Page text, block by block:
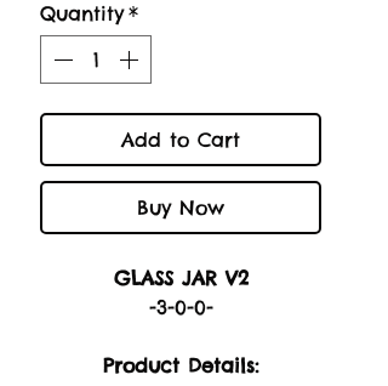
Quantity *
Add to Cart
Buy Now
GLASS JAR V2
-3-0-0-
Product Details: